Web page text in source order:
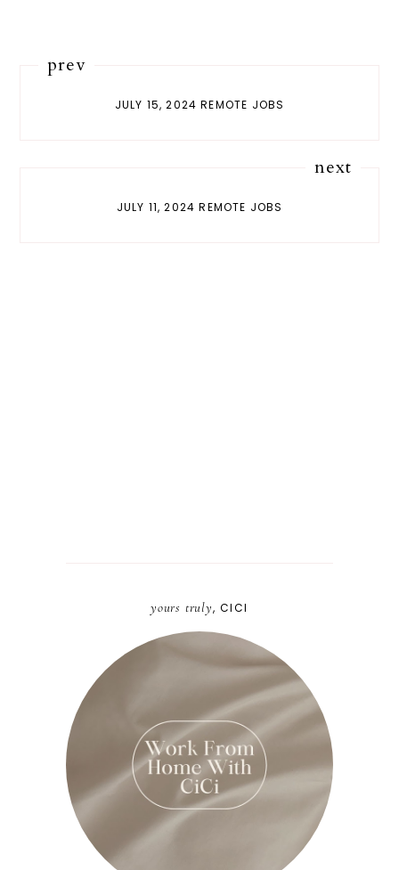
prev
JULY 15, 2024 REMOTE JOBS
next
JULY 11, 2024 REMOTE JOBS
yours truly, CICI